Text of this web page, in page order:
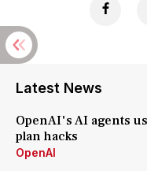
Latest News
OpenAI's AI agents
plan hacks
OpenAI